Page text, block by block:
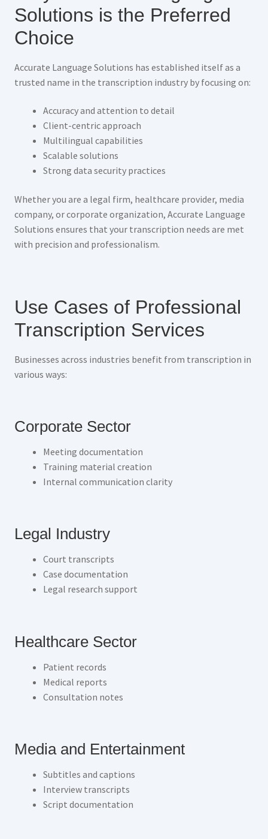
Solutions is the Preferred
Choice
Accurate Language Solutions has established itself as a
trusted name in the transcription industry by focusing on:
Accuracy and attention to detail
Client-centric approach
Multilingual capabilities
Scalable solutions
Strong data security practices
Whether you are a legal firm, healthcare provider, media
company, or corporate organization, Accurate Language
Solutions ensures that your transcription needs are met
with precision and professionalism.
Use Cases of Professional
Transcription Services
Businesses across industries benefit from transcription in
various ways:
Corporate Sector
Meeting documentation
Training material creation
Internal communication clarity
Legal Industry
Court transcripts
Case documentation
Legal research support
Healthcare Sector
Patient records
Medical reports
Consultation notes
Media and Entertainment
Subtitles and captions
Interview transcripts
Script documentation